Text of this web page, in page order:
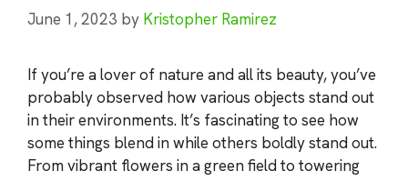
June 1, 2023 by Kristopher Ramirez
If you’re a lover of nature and all its beauty, you’ve
probably observed how various objects stand out
in their environments. It’s fascinating to see how
some things blend in while others boldly stand out.
From vibrant flowers in a green field to towering